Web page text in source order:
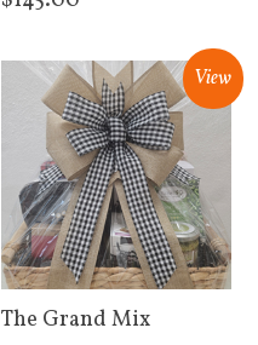
View
The Grand Mix